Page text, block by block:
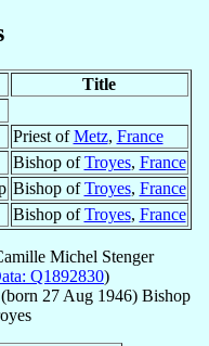
Title
Priest ofMetz, France
Bishop ofTroyes, France
Bishop ofTroyes, France
Bishop ofTroyes, France
Michel Stenger
Q1892830)
27 Aug 1946) Bishop